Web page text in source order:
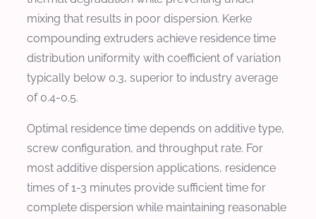
mixing that results in poor dispersion. Kerke
compounding extruders achieve residence time
distribution uniformity with coefficient of variation
typically below 0.3, superior to industry average
of 0.4-0.5.
Optimal residence time depends on additive type,
screw configuration, and throughput rate. For
most additive dispersion applications, residence
times of 1-3 minutes provide sufficient time for
complete dispersion while maintaining reasonable